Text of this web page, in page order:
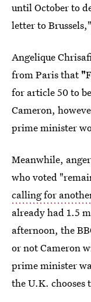
until October to
letter to
Angelique
from Paris that"
for article 50 to
Cameron,
prime minister
Meanwhile,
who voted
calling for
already had 1.5
afternoon, the
or not Cameron
prime minister
the U.K.